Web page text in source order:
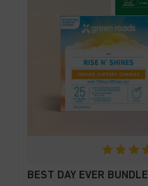
BEST DAY EVER BUNDLE